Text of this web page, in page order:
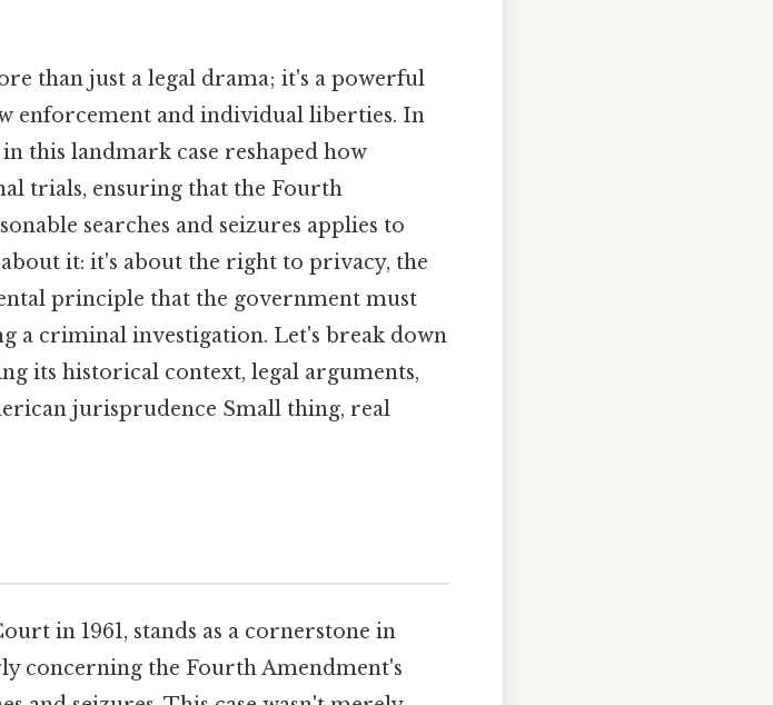
than just a legal drama; it's a powerful
enforcement and individual liberties. In
this landmark case reshaped how
trials, ensuring that the Fourth
searches and seizures applies to
it: it's about the right to privacy, the
principle that the government must
a criminal investigation. Let's break down
its historical context, legal arguments,
jurisprudence Small thing, real
in 1961, stands as a cornerstone in
concerning the Fourth Amendment's